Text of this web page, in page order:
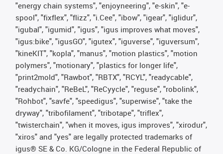
"energy chain systems", "enjoyneering", "e-skin", "e-
spool", "fixflex", "flizz", "i.Cee", "ibow", "igear", "iglidur",
"igubal", "igumid", "igus", "igus improves what moves",
"igus:bike", "igusGO", "igutex", "iguverse", "iguversum",
"kineKIT", "kopla", "manus", "motion plastics", "motion
polymers", "motionary", "plastics for longer life",
"print2mold", "Rawbot", "RBTX", "RCYL", "readycable",
"readychain", "ReBeL", "ReCyycle", "reguse", "robolink",
"Rohbot", "savfe", "speedigus", "superwise", "take the
dryway", "tribofilament", "tribotape", "triflex",
"twisterchain", "when it moves, igus improves", "xirodur",
"xiros" and "yes" are legally protected trademarks of
igus® SE & Co. KG/Cologne in the Federal Republic of